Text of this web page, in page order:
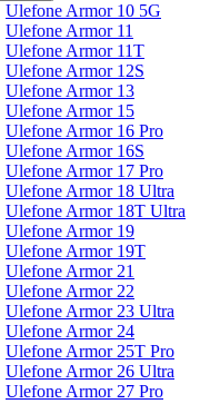
Ulefone Armor 10 5G
Ulefone Armor 11
Ulefone Armor 11T
Ulefone Armor 12S
Ulefone Armor 13
Ulefone Armor 15
Ulefone Armor 16 Pro
Ulefone Armor 16S
Ulefone Armor 17 Pro
Ulefone Armor 18 Ultra
Ulefone Armor 18T Ultra
Ulefone Armor 19
Ulefone Armor 19T
Ulefone Armor 21
Ulefone Armor 22
Ulefone Armor 23 Ultra
Ulefone Armor 24
Ulefone Armor 25T Pro
Ulefone Armor 26 Ultra
Ulefone Armor 27 Pro